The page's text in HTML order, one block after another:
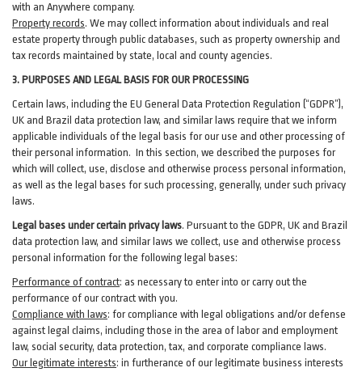
with an Anywhere company.
Property records. We may collect information about individuals and real
estate property through public databases, such as property ownership and
tax records maintained by state, local and county agencies.
3. PURPOSES AND LEGAL BASIS FOR OUR PROCESSING
Certain laws, including the EU General Data Protection Regulation (“GDPR”),
UK and Brazil data protection law, and similar laws require that we inform
applicable individuals of the legal basis for our use and other processing of
their personal information. In this section, we described the purposes for
which will collect, use, disclose and otherwise process personal information,
as well as the legal bases for such processing, generally, under such privacy
laws.
Legal bases under certain privacy laws. Pursuant to the GDPR, UK and Brazil
data protection law, and similar laws we collect, use and otherwise process
personal information for the following legal bases:
Performance of contract: as necessary to enter into or carry out the
performance of our contract with you.
Compliance with laws: for compliance with legal obligations and/or defense
against legal claims, including those in the area of labor and employment
law, social security, data protection, tax, and corporate compliance laws.
Our legitimate interests: in furtherance of our legitimate business interests